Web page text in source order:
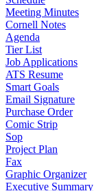
Meeting Minutes
Cornell Notes
Agenda
Tier List
Job Applications
ATS Resume
Smart Goals
Email Signature
Purchase Order
Comic Strip
Sop
Project Plan
Fax
Graphic Organizer
Executive Summary